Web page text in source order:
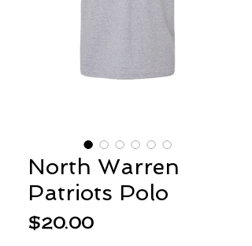
North Warren
Patriots Polo
$20.00Price